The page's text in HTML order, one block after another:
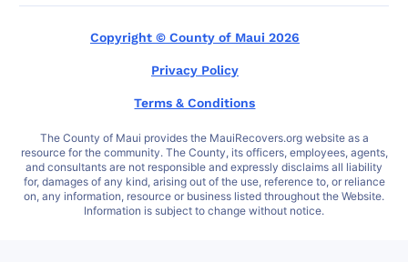
Copyright © County of Maui 2026
Privacy Policy
Terms & Conditions
The County of Maui provides the MauiRecovers.org website as a
resource for the community. The County, its officers, employees, agents,
and consultants are not responsible and expressly disclaims all liability
for, damages of any kind, arising out of the use, reference to, or reliance
on, any information, resource or business listed throughout the Website.
Information is subject to change without notice.